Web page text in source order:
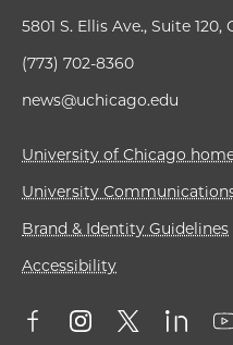
5801 S. Ellis Ave., Suite
(773) 702-8360
news@uchicago.edu
University of Chicago
University
Brand & Identity Guidelines
Accessibility